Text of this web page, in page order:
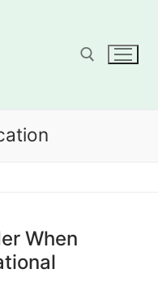
When